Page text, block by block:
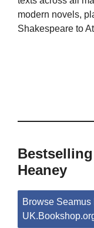
modern novels,
Shakespeare to
Heaney
Browse